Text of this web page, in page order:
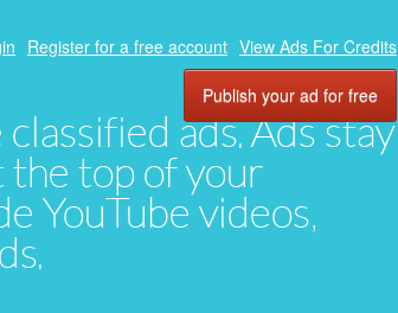
ads. Ads stay
the top of your
YouTube videos,
Register for a free account View Ads For Credits
Publish your ad for free